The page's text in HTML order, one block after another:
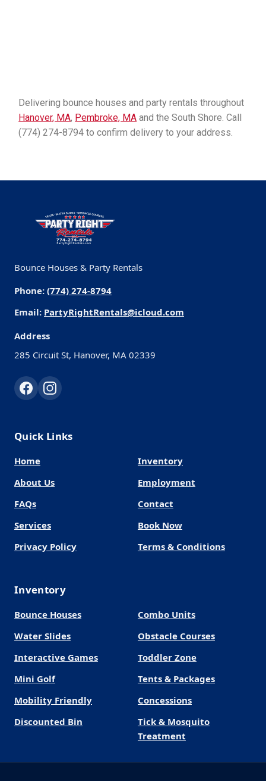
Delivering bounce houses and party rentals throughout
Hanover, MA, Pembroke, MA and the South Shore. Call
(774) 274-8794 to confirm delivery to your address.
Bounce Houses & Party Rentals
Phone: (774) 274-8794
Email: PartyRightRentals@icloud.com
Address
285 Circuit St, Hanover, MA 02339
Quick Links
Home
Inventory
About Us
Employment
FAQs
Contact
Services
Book Now
Privacy Policy
Terms & Conditions
Inventory
Bounce Houses
Combo Units
Water Slides
Obstacle Courses
Interactive Games
Toddler Zone
Mini Golf
Tents & Packages
Mobility Friendly
Concessions
Discounted Bin
Tick & Mosquito
Treatment